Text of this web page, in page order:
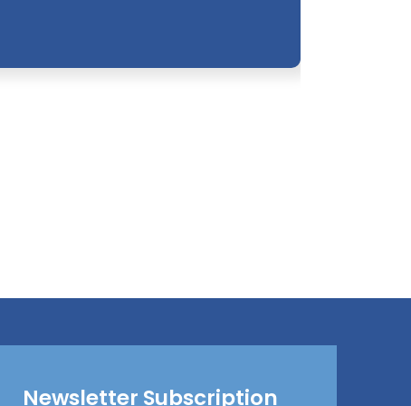
Newsletter Subscription